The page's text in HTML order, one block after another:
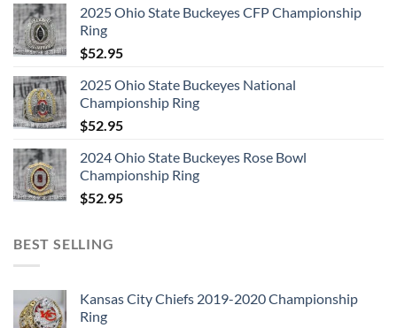
2025 Ohio State Buckeyes CFP Championship
Ring
$52.95
2025 Ohio State Buckeyes National
Championship Ring
$52.95
2024 Ohio State Buckeyes Rose Bowl
Championship Ring
$52.95
BEST SELLING
Kansas City Chiefs 2019-2020 Championship
Ring